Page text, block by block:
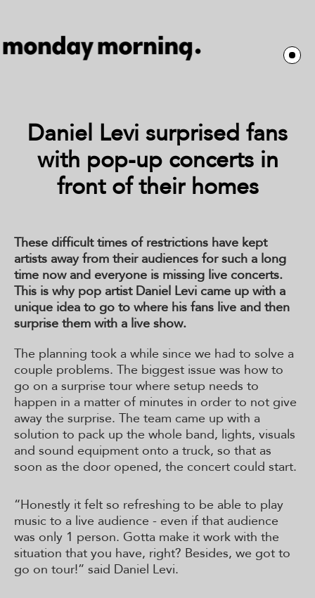
Daniel Levi surprised fans
with pop-up concerts in
front of their homes
These difficult times of restrictions have kept
artists away from their audiences for such a long
time now and everyone is missing live concerts.
This is why pop artist Daniel Levi came up with a
unique idea to go to where his fans live and then
surprise them with a live show.
The planning took a while since we had to solve a
couple problems. The biggest issue was how to
go on a surprise tour where setup needs to
happen in a matter of minutes in order to not give
away the surprise. The team came up with a
solution to pack up the whole band, lights, visuals
and sound equipment onto a truck, so that as
soon as the door opened, the concert could start.
“Honestly it felt so refreshing to be able to play
music to a live audience - even if that audience
was only 1 person. Gotta make it work with the
situation that you have, right? Besides, we got to
go on tour!” said Daniel Levi.